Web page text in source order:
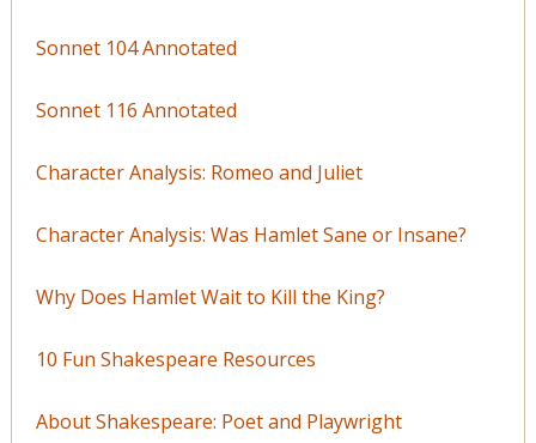
Sonnet 104 Annotated
Sonnet 116 Annotated
Character Analysis: Romeo and Juliet
Character Analysis: Was Hamlet Sane or Insane?
Why Does Hamlet Wait to Kill the King?
10 Fun Shakespeare Resources
About Shakespeare: Poet and Playwright